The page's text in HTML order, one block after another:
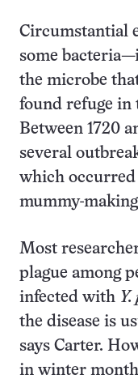
Circumstantial
some
the microbe
found refuge in
Between 1720
several
which
mummy-
Most
plague among
infected with Y.
the disease is
says Carter.
in winter